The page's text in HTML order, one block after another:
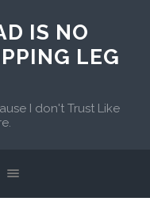
IS NO
LEG
I don't Trust Like